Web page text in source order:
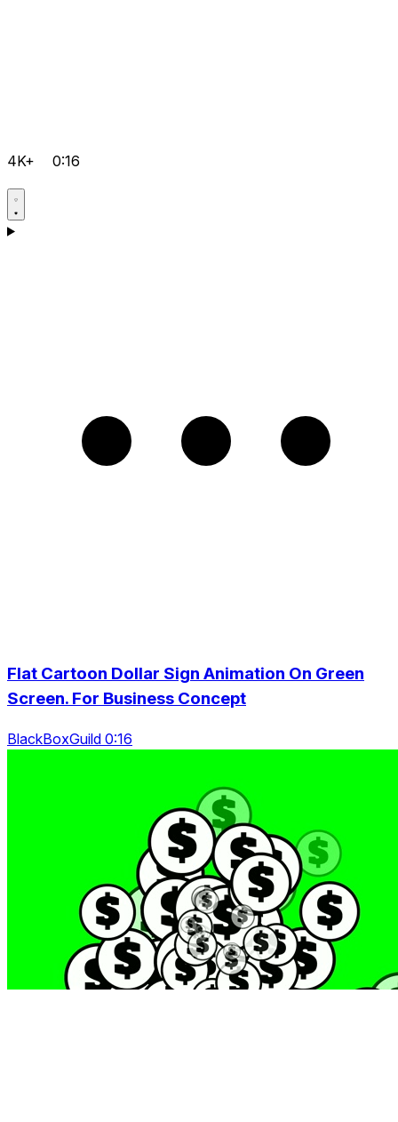
4K+ 0:16
Flat Cartoon Dollar Sign Animation On Green
Screen. For Business Concept
BlackBoxGuild 0:16